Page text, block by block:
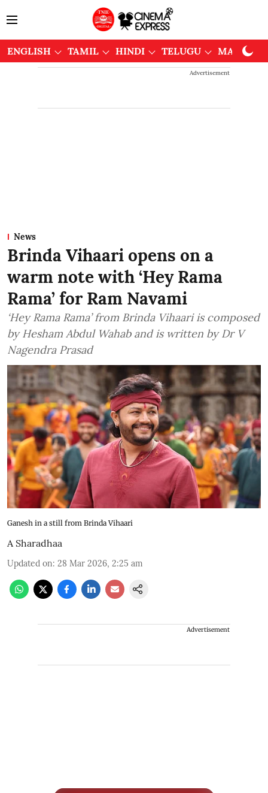
ENGLISH TAMIL HINDI TELUGU
Advertisement
News
Brinda Vihaari opens on a
warm note with ‘Hey Rama
Rama’ for Ram Navami
‘Hey Rama Rama’ from Brinda Vihaari is composed
by Hesham Abdul Wahab and is written by Dr V
Nagendra Prasad
Ganesh in a still from Brinda Vihaari
A Sharadhaa
Updated on: 28 Mar 2026, 2:25 am
Advertisement